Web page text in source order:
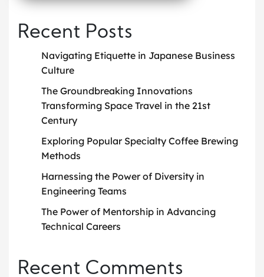
Recent Posts
Navigating Etiquette in Japanese Business
Culture
The Groundbreaking Innovations
Transforming Space Travel in the 21st
Century
Exploring Popular Specialty Coffee Brewing
Methods
Harnessing the Power of Diversity in
Engineering Teams
The Power of Mentorship in Advancing
Technical Careers
Recent Comments